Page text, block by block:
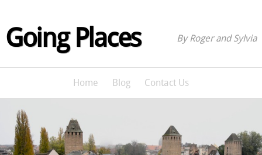
Going Places By Roger and Sylvia
Home Blog Contact Us